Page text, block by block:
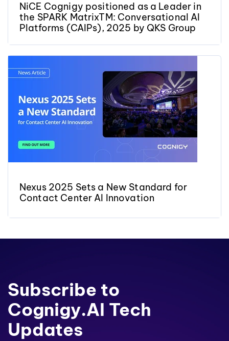
NiCE Cognigy positioned as a Leader in
the SPARK MatrixTM: Conversational AI
Platforms (CAIPs), 2025 by QKS Group
Nexus 2025 Sets a New Standard for
Contact Center AI Innovation
Subscribe to
Cognigy.AI Tech
Updates